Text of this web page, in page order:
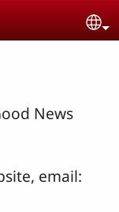
News
email: